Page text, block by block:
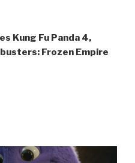
Kung Fu Panda 4,
Frozen Empire